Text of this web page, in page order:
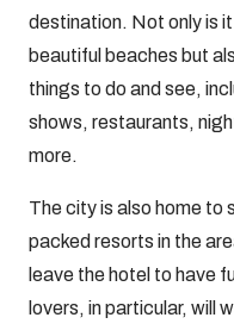
destination. Not only is
beautiful beaches but
things to do and see,
shows, restaurants,
more.
The city is also home to
packed resorts in the
leave the hotel to have
lovers, in particular, will